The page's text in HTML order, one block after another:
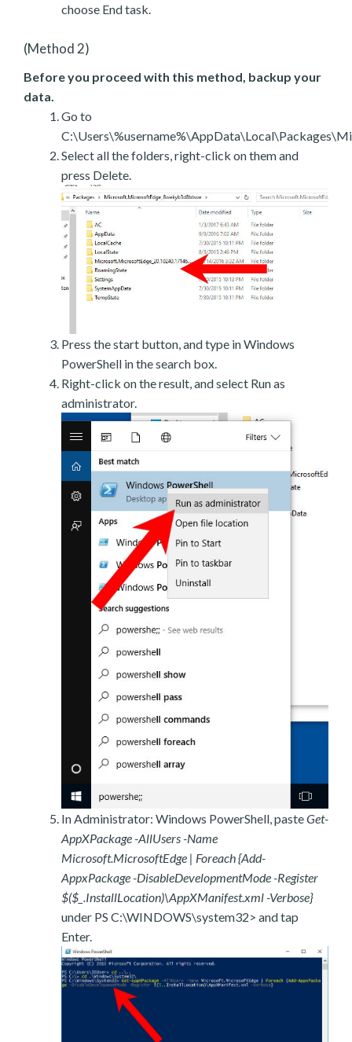
choose End task.
(Method 2)
Before you proceed with this method, backup your
data.
Go to
Select all the folders, right-click on them and
press Delete.
Press the start button, and type in Windows
PowerShell in the search box.
Right-click on the result, and select Run as
administrator.
In Administrator: Windows PowerShell, pasteGet-
AppXPackage -AllUsers -Name
Microsoft.MicrosoftEdge | Foreach {Add-
AppxPackage -DisableDevelopmentMode -Register
$($_.InstallLocation)\AppXManifest.xml -Verbose}
under PS C:\WINDOWS\system32> and tap
Enter.